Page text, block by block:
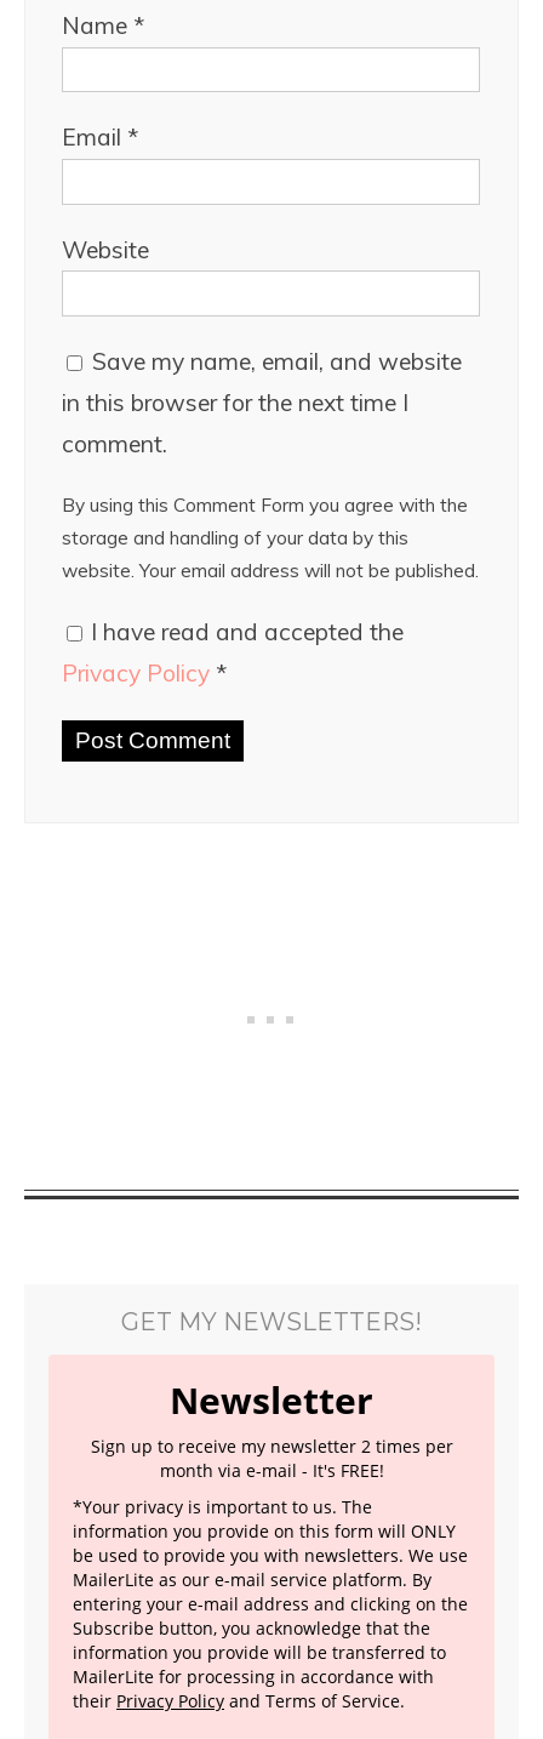
Name *
Email *
Website
Save my name, email, and website
in this browser for the next time I
comment.
By using this Comment Form you agree with the
storage and handling of your data by this
website. Your email address will not be published.
I have read and accepted the
Privacy Policy *
GET MY NEWSLETTERS!
Newsletter
Sign up to receive my newsletter 2 times per
month via e-mail - It's FREE!
*Your privacy is important to us. The
information you provide on this form will ONLY
be used to provide you with newsletters. We use
MailerLite as our e-mail service platform. By
entering your e-mail address and clicking on the
Subscribe button, you acknowledge that the
information you provide will be transferred to
MailerLite for processing in accordance with
their Privacy Policy and Terms of Service.